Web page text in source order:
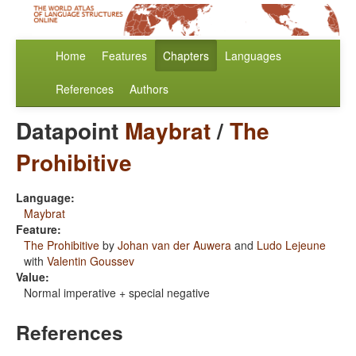
Home Features Chapters Languages
References Authors
Datapoint Maybrat/The
Prohibitive
Language:
Maybrat
Feature:
The Prohibitive by Johan van der Auwera and Ludo Lejeune
with Valentin Goussev
Value:
Normal imperative + special negative
References